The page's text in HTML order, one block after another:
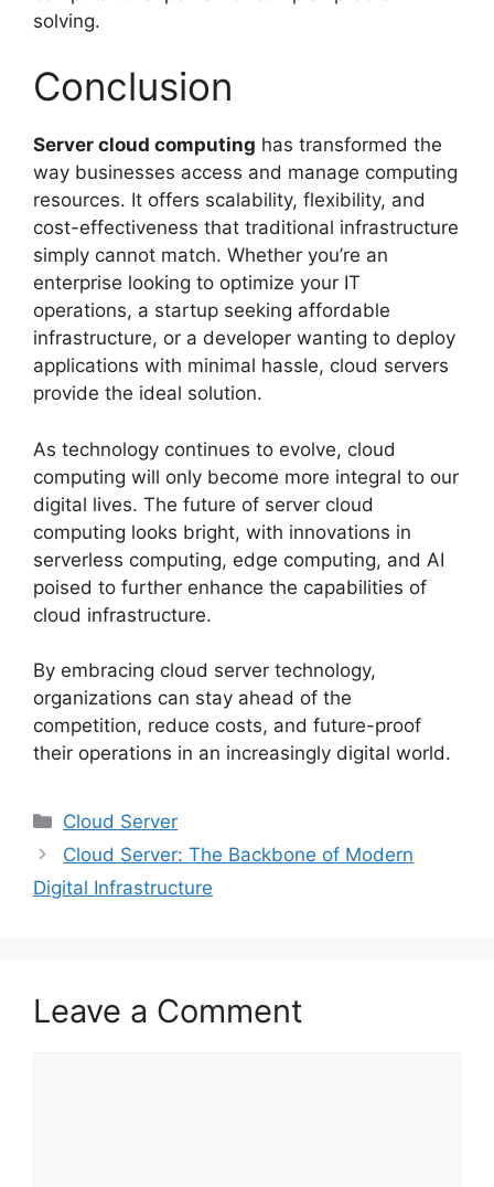
solving.
Conclusion
Server cloud computing has transformed the
way businesses access and manage computing
resources. It offers scalability, flexibility, and
cost-effectiveness that traditional infrastructure
simply cannot match. Whether you’re an
enterprise looking to optimize your IT
operations, a startup seeking affordable
infrastructure, or a developer wanting to deploy
applications with minimal hassle, cloud servers
provide the ideal solution.
As technology continues to evolve, cloud
computing will only become more integral to our
digital lives. The future of server cloud
computing looks bright, with innovations in
serverless computing, edge computing, and AI
poised to further enhance the capabilities of
cloud infrastructure.
By embracing cloud server technology,
organizations can stay ahead of the
competition, reduce costs, and future-proof
their operations in an increasingly digital world.
Categories
Cloud Server
Cloud Server: The Backbone of Modern
Digital Infrastructure
Leave a Comment